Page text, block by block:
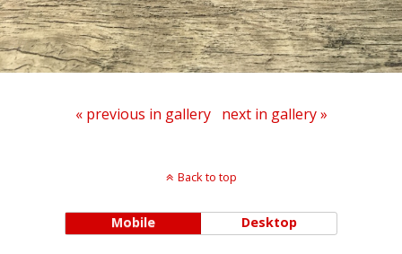
« previous in gallery next in gallery »
Back to top
Mobile Desktop